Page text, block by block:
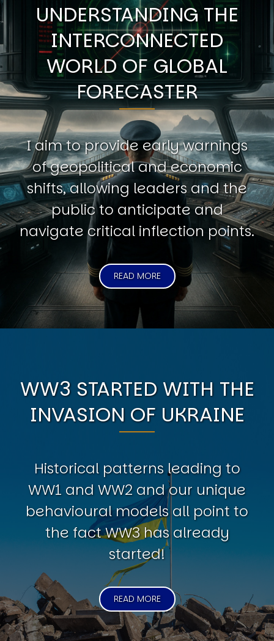
UNDERSTANDING THE
INTERCONNECTED
WORLD OF GLOBAL
FORECASTER
I aim to provide early warnings
of geopolitical and economic
shifts, allowing leaders and the
public to anticipate and
navigate critical inflection points.
READ MORE
WW3 STARTED WITH THE
INVASION OF UKRAINE
Historical patterns leading to
WW1 and WW2 and our unique
behavioural models all point to
the fact WW3 has already
started!
READ MORE